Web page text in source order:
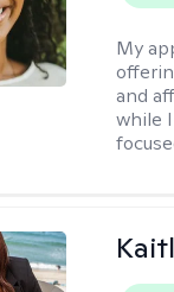
My
and
while